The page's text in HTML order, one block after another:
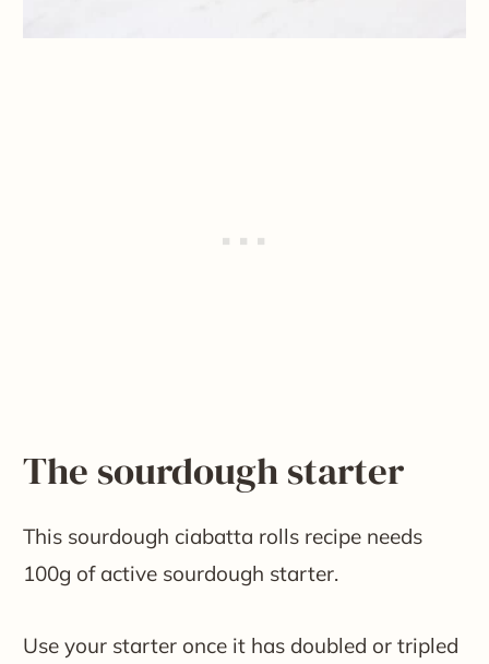
The sourdough starter
This sourdough ciabatta rolls recipe needs
100g of active sourdough starter.
Use your starter once it has doubled or tripled